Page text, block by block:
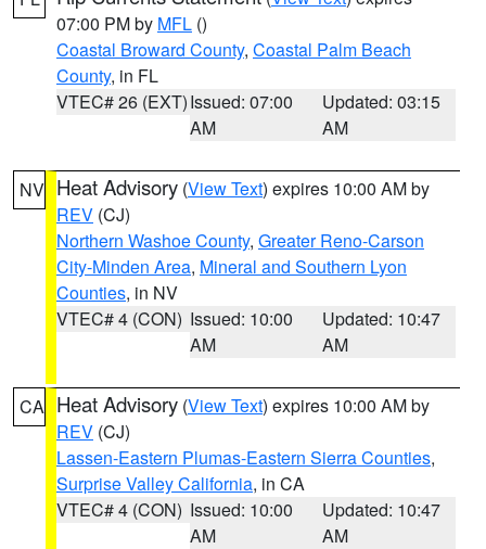
07:00 PM by MFL ()
Coastal Broward County, Coastal Palm Beach
County, in FL
VTEC# 26 (EXT)Issued: 07:00
AM
Updated: 03:15
AM
NV Heat Advisory (View Text) expires 10:00 AM by
REV (CJ)
Northern Washoe County, Greater Reno-Carson
City-Minden Area, Mineral and Southern Lyon
Counties, in NV
VTEC# 4 (CON) Issued: 10:00
AM
Updated: 10:47
AM
CA Heat Advisory (View Text) expires 10:00 AM by
REV (CJ)
Lassen-Eastern Plumas-Eastern Sierra Counties,
Surprise Valley California, in CA
VTEC# 4 (CON) Issued: 10:00
AM
Updated: 10:47
AM